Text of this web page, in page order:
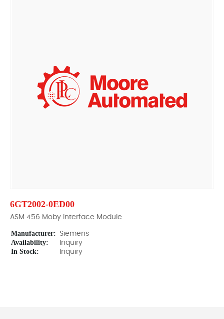
6GT2002-0ED00
ASM 456 Moby Interface Module
Manufacturer: Siemens
Availability: Inquiry
In Stock: Inquiry